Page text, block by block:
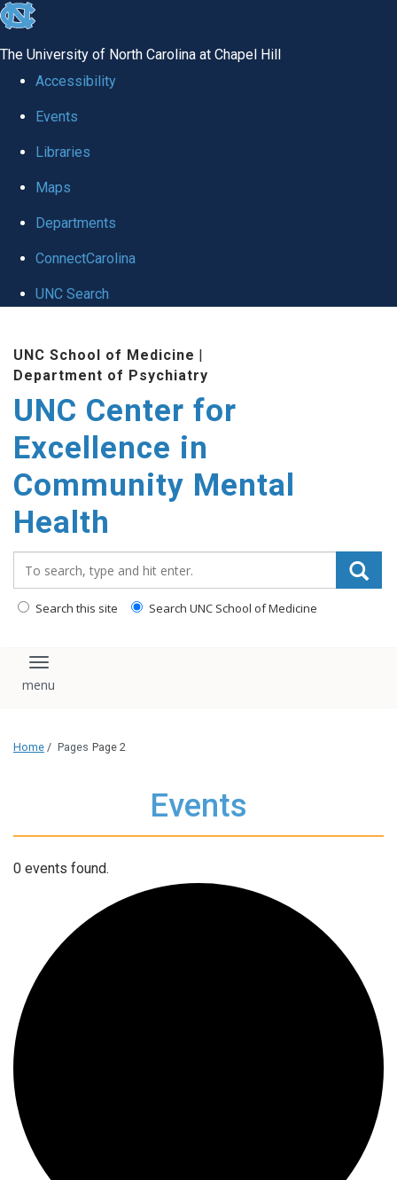
skip to the end of the global utility bar
The University of North Carolina at Chapel Hill
Accessibility
Events
Libraries
Maps
Departments
ConnectCarolina
UNC Search
UNC School of Medicine |
Department of Psychiatry
UNC Center for
Excellence in
Community Mental
Health
Search this site Search UNC School of Medicine
Toggle navigation
Home / Pages Page 2
Events
0 events found.